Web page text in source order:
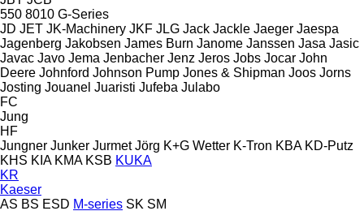
550 8010 G-Series
JD JET JK-Machinery JKF JLG Jack Jackle Jaeger Jaespa
Jagenberg Jakobsen James Burn Janome Janssen Jasa Jasic
Javac Javo Jema Jenbacher Jenz Jeros Jobs Jocar John
Deere Johnford Johnson Pump Jones & Shipman Joos Jorns
Josting Jouanel Juaristi Jufeba Julabo
FC
Jung
HF
Jungner Junker Jurmet Jörg K+G Wetter K-Tron KBA KD-Putz
KHS KIA KMA KSB KUKA
KR
Kaeser
AS BS ESD M-series SK SM